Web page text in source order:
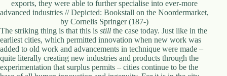
exports, they were able to further specialise into ever-more
advanced industries // Depicted: Bookstall on the Noordermarket,
by Cornelis Springer (187-)
The striking thing is that this is still the case today. Just like in the
earliest cities, which permitted innovation when new work was
added to old work and advancements in technique were made –
quite literally creating new industries and products through the
experimentation that surplus permits – cities continue to be the